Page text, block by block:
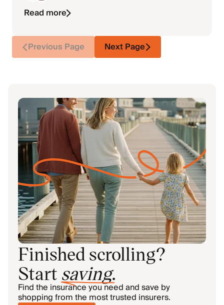
Read more
Previous Page Next Page
Finished scrolling?
Start saving.
Find the insurance you need and save by
shopping from the most trusted insurers.